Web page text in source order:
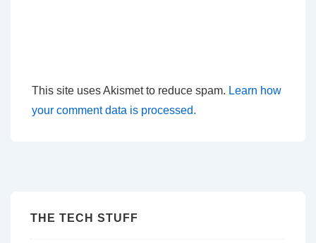
This site uses Akismet to reduce spam. Learn how
your comment data is processed.
THE TECH STUFF